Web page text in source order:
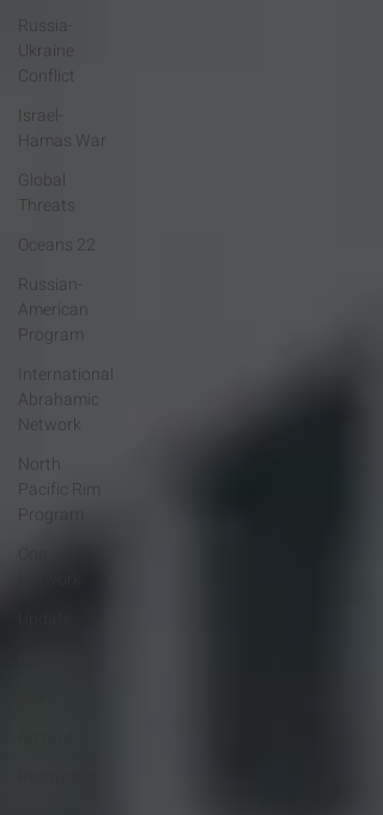
Russia-
Ukraine
Conflict
Israel-
Hamas War
Global
Threats
Oceans 22
Russian-
American
Program
International
Abrahamic
Network
North
Pacific Rim
Program